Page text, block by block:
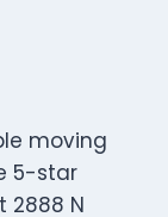
moving
5-star
2888 N